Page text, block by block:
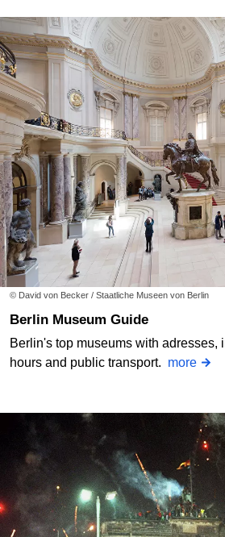
© David von Becker / Staatliche Museen von Berlin
Berlin Museum Guide
Berlin's top museums with adresses,
hours and public transport. more